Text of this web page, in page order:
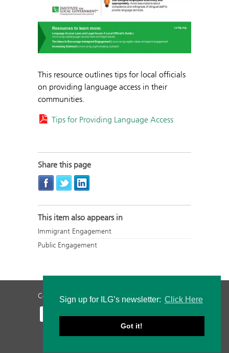
Sign up for ILG’s newsletter: Click Here
Got it!
This resource outlines tips for local officials
on providing language access in their
communities.
Tips for Providing Language Access
Share this page
This item also appears in
Immigrant Engagement
Public Engagement
Contact Us Privacy Policy Staff Login